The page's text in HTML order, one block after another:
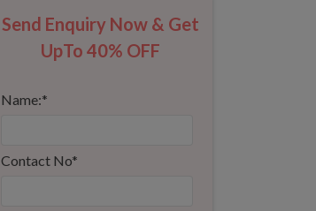
Send Enquiry Now & Get
UpTo 40% OFF
Name:*
Contact No*